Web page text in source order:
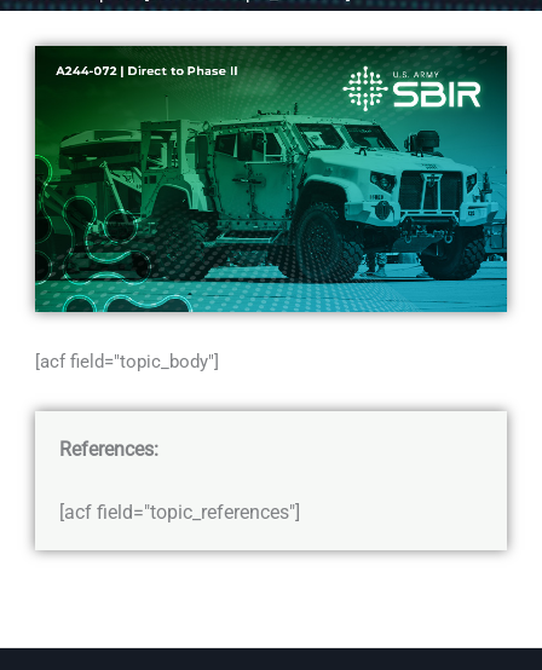
[acf field="topic_body"]
References:
[acf field="topic_references"]